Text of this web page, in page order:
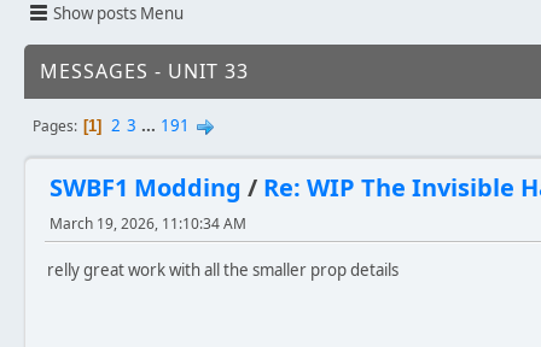
Show posts Menu
MESSAGES - UNIT 33
Pages 1 2 3 ... 191
SWBF1 Modding / Re: WIP The Invisible
March 19, 2026, 11:10:34 AM
relly great work with all the smaller prop details